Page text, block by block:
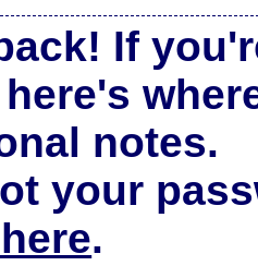
If
notes.
your
.